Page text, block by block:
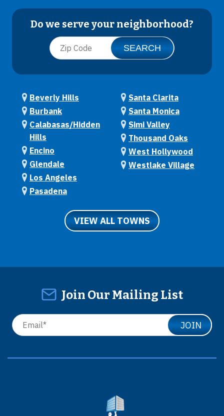
Do we serve your neighborhood?
Beverly Hills
Burbank
Calabasas/Hidden
Hills
Encino
Glendale
Los Angeles
Pasadena
Santa Clarita
Santa Monica
Simi Valley
Thousand Oaks
West Hollywood
Westlake Village
VIEW ALL TOWNS
Join Our Mailing List
JOIN